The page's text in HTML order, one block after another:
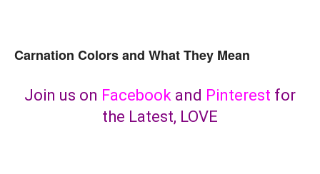
Carnation Colors and What They Mean
Join us on Facebook and Pinterest for
the Latest, LOVE